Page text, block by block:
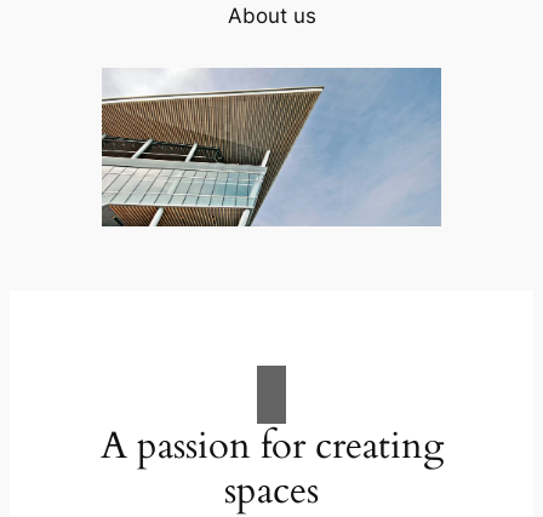
About us
A passion for creating
spaces